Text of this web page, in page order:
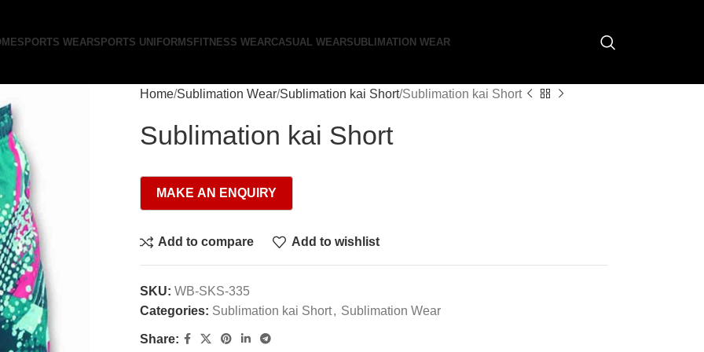
SPORTS WEARSPORTS UNIFORMS FITNESS WEARCASUAL WEARSUBLIMATION WEAR
Home Sublimation Wear Sublimation kai Short Sublimation kai Short
Sublimation kai Short
Add to compare Add to wishlist
SKU: WB-SKS-335
Categories: Sublimation kai Short, Sublimation Wear
Share: